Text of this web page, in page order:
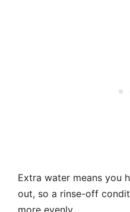
Extra water means you
out, so a rinse-off
more evenly.